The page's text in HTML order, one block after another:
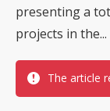
presenting a
projects in the...
The article